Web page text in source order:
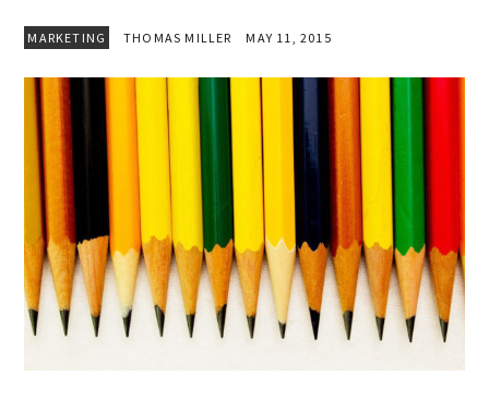
MARKETING THOMAS MILLER MAY 11, 2015